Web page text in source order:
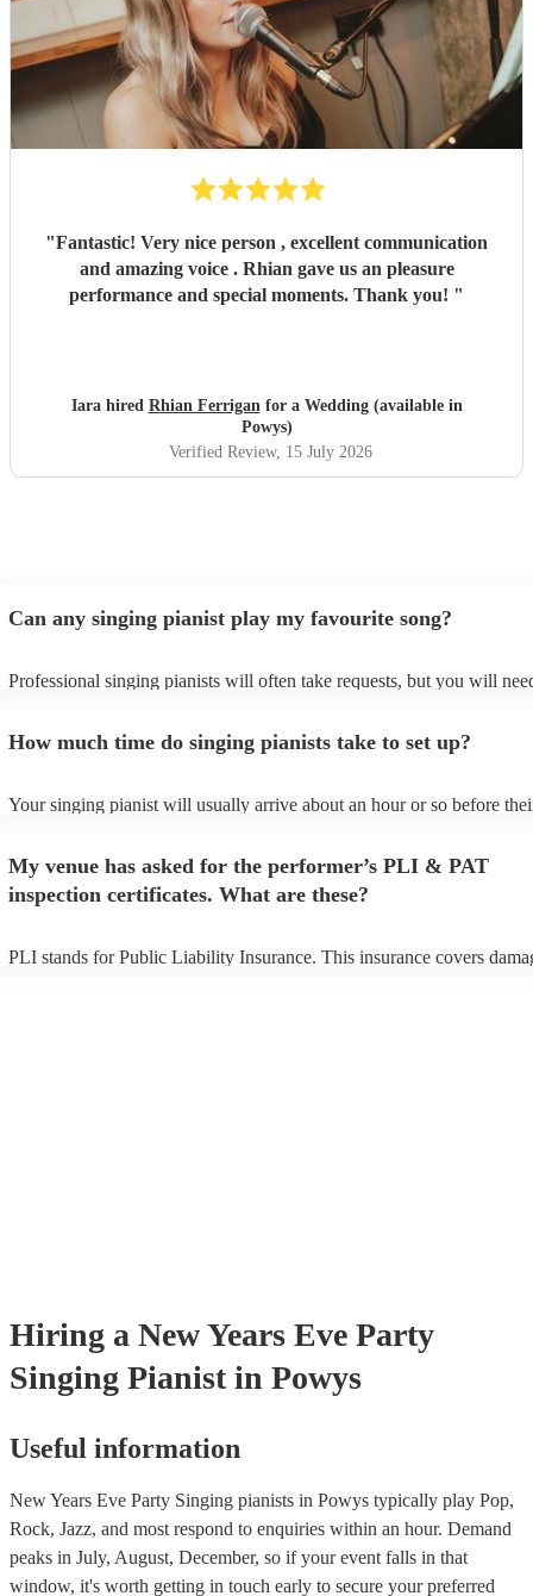
"Fantastic! Very nice person , excellent communication
and amazing voice . Rhian gave us an pleasure
performance and special moments. Thank you! "
Iara hired Rhian Ferriganfor a Wedding (available in
Powys)
Verified Review, 15 July 2026
Can any singing pianist play my favourite song?
Professional singing pianists will often take requests, but you will
can view the singing pianist's song list on their Encore profile.
How much time do singing pianists take to set up?
Your singing pianist will usually arrive about an hour or so before
prior to their arrival.
My venue has asked for the performer’s PLI & PAT
inspection certificates. What are these?
PLI stands for Public Liability Insurance. This insurance covers
Hiring a New Years Eve Party
Singing Pianist in Powys
Useful information
New Years Eve Party Singing pianists in Powys typically play Pop,
Rock, Jazz, and most respond to enquiries within an hour. Demand
peaks in July, August, December, so if your event falls in that
window, it's worth getting in touch early to secure your preferred